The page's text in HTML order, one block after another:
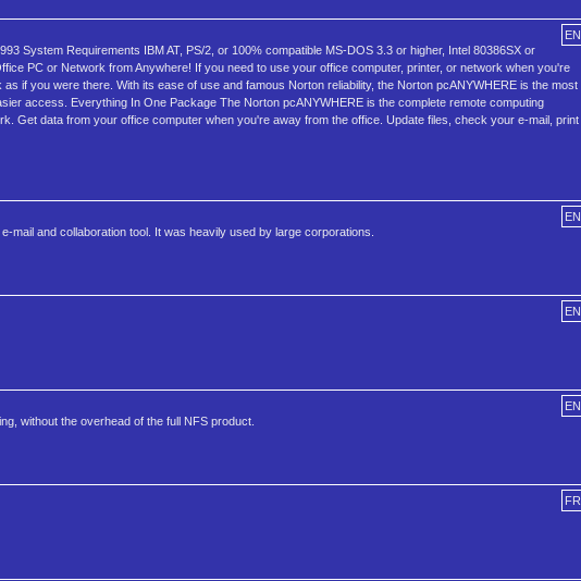
EN
System Requirements IBM AT, PS/2, or 100% compatible MS-DOS 3.3 or higher, Intel 80386SX or
PC or Network from Anywhere! If you need to use your office computer, printer, or network when you're
if you were there. With its ease of use and famous Norton reliability, the Norton pcANYWHERE is the most
access. Everything In One Package The Norton pcANYWHERE is the complete remote computing
Get data from your office computer when you're away from the office. Update files, check your e-mail, print
EN
mail and collaboration tool. It was heavily used by large corporations.
EN
EN
without the overhead of the full NFS product.
FR